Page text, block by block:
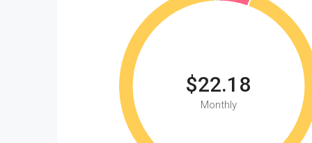
$22.18
Monthly